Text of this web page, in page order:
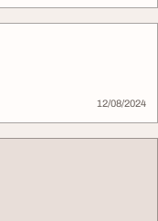
12/08/2024